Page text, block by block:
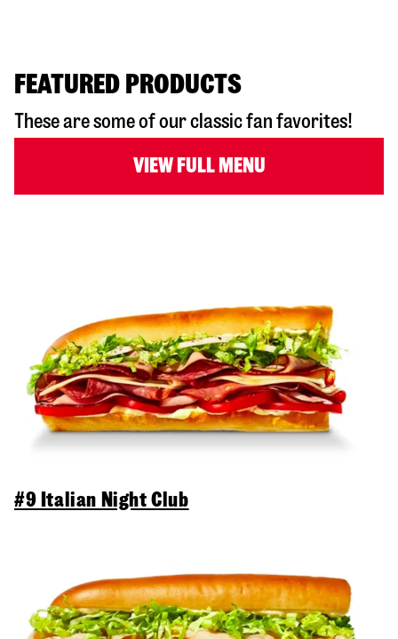
FEATURED PRODUCTS
These are some of our classic fan favorites!
VIEW FULL MENU
#9 Italian Night Club